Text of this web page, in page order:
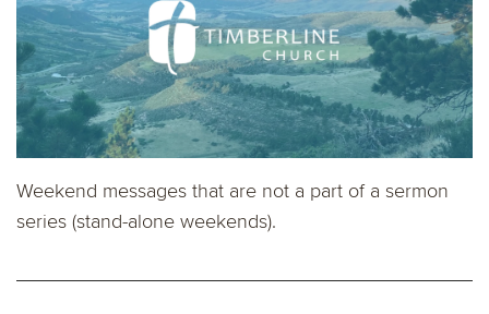
Weekend messages that are not a part of a sermon
series (stand-alone weekends).